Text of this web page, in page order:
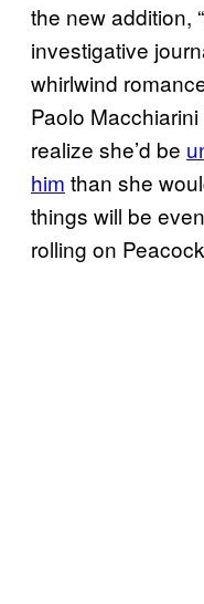
the new addition,
investigative
whirlwind
Paolo
realize she’d be
him than she
things will be
rolling on